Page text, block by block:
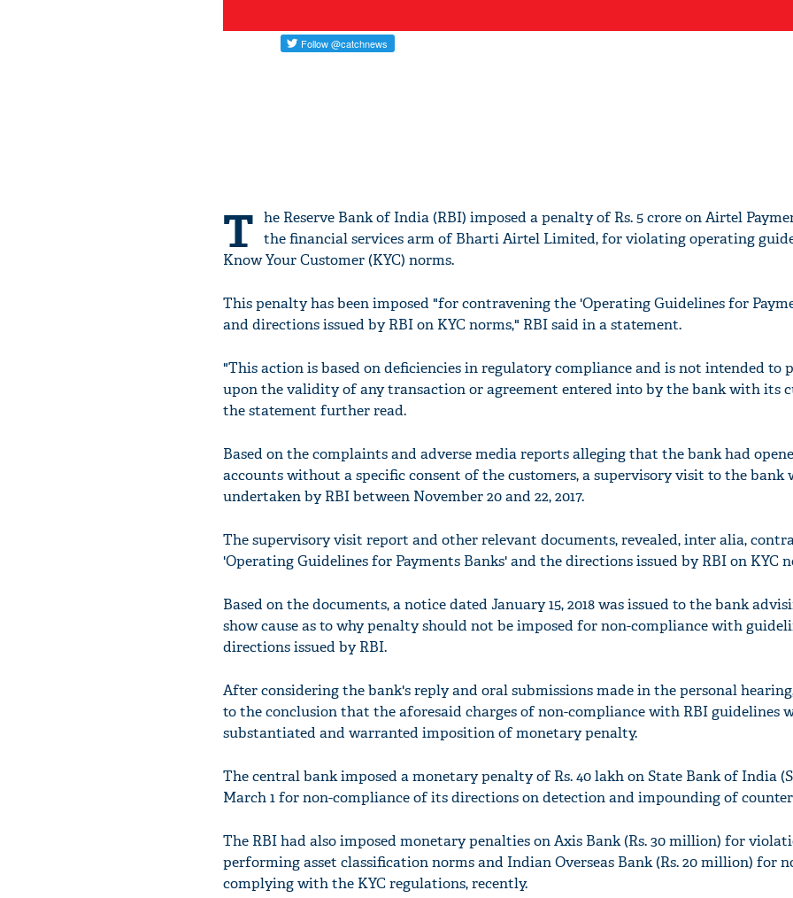
T he Reserve Bank of India (RBI) imposed a penalty of Rs. 5 crore on Airtel
the financial services arm of Bharti Airtel Limited, for violating operating
Know Your Customer (KYC) norms.
This penalty has been imposed "for contravening the 'Operating Guidelines for
and directions issued by RBI on KYC norms," RBI said in a statement.
"This action is based on deficiencies in regulatory compliance and is not intended to
upon the validity of any transaction or agreement entered into by the bank with its
the statement further read.
Based on the complaints and adverse media reports alleging that the bank had
accounts without a specific consent of the customers, a supervisory visit to the bank
undertaken by RBI between November 20 and 22, 2017.
The supervisory visit report and other relevant documents, revealed, inter alia,
'Operating Guidelines for Payments Banks' and the directions issued by RBI on KYC
Based on the documents, a notice dated January 15, 2018 was issued to the bank
show cause as to why penalty should not be imposed for non-compliance with
directions issued by RBI.
After considering the bank's reply and oral submissions made in the personal
to the conclusion that the aforesaid charges of non-compliance with RBI guidelines
substantiated and warranted imposition of monetary penalty.
The central bank imposed a monetary penalty of Rs. 40 lakh on State Bank of India
March 1 for non-compliance of its directions on detection and impounding of
The RBI had also imposed monetary penalties on Axis Bank (Rs. 30 million) for
performing asset classification norms and Indian Overseas Bank (Rs. 20 million) for
complying with the KYC regulations, recently.